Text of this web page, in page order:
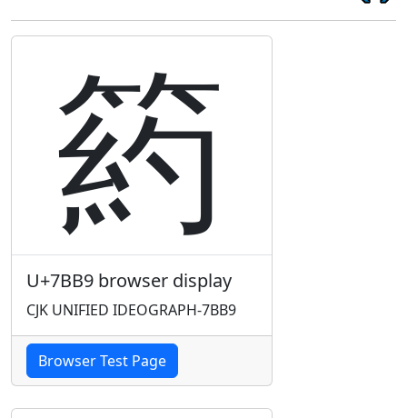
箹
U+7BB9 browser display
CJK UNIFIED IDEOGRAPH-7BB9
Browser Test Page